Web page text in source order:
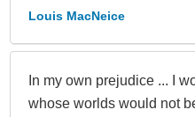
Louis MacNeice
In my own prejudice ... I
whose worlds would not